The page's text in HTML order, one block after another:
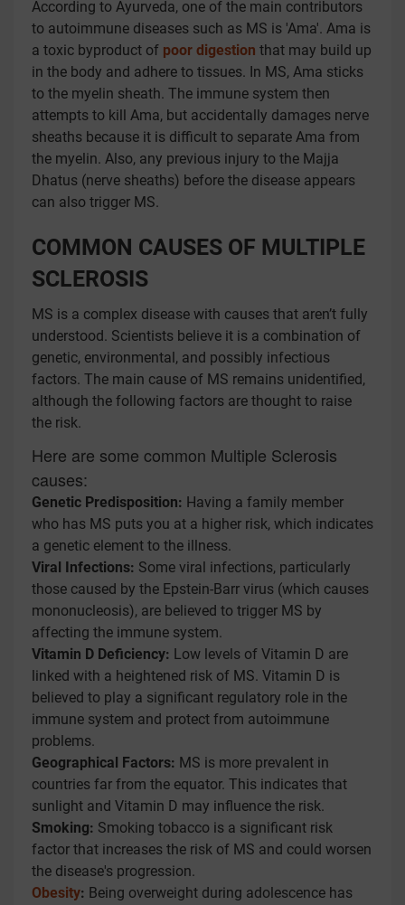
According to Ayurveda, one of the main contributors
to autoimmune diseases such as MS is 'Ama'. Ama is
a toxic byproduct of poor digestion that may build up
in the body and adhere to tissues. In MS, Ama sticks
to the myelin sheath. The immune system then
attempts to kill Ama, but accidentally damages nerve
sheaths because it is difficult to separate Ama from
the myelin. Also, any previous injury to the Majja
Dhatus (nerve sheaths) before the disease appears
can also trigger MS.
COMMON CAUSES OF MULTIPLE
SCLEROSIS
MS is a complex disease with causes that aren’t fully
understood. Scientists believe it is a combination of
genetic, environmental, and possibly infectious
factors. The main cause of MS remains unidentified,
although the following factors are thought to raise
the risk.
Here are some common Multiple Sclerosis
causes:
Genetic Predisposition: Having a family member
who has MS puts you at a higher risk, which indicates
a genetic element to the illness.
Viral Infections: Some viral infections, particularly
those caused by the Epstein-Barr virus (which causes
mononucleosis), are believed to trigger MS by
affecting the immune system.
Vitamin D Deficiency: Low levels of Vitamin D are
linked with a heightened risk of MS. Vitamin D is
believed to play a significant regulatory role in the
immune system and protect from autoimmune
problems.
Geographical Factors: MS is more prevalent in
countries far from the equator. This indicates that
sunlight and Vitamin D may influence the risk.
Smoking: Smoking tobacco is a significant risk
factor that increases the risk of MS and could worsen
the disease's progression.
Obesity: Being overweight during adolescence has